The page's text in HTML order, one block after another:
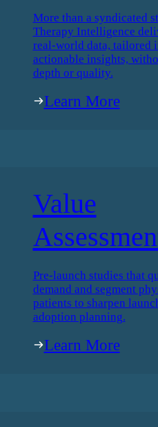
More than a syndicated
Therapy Intelligence
real-world data, tailored
actionable insights,
depth or quality.
Learn More
Value
Pre-launch studies that
demand and segment
patients to sharpen
adoption planning.
Learn More